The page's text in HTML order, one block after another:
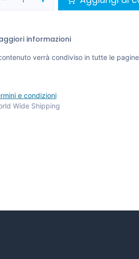
informazioni
verrà condiviso in tutte le
e condizioni
Wide Shipping